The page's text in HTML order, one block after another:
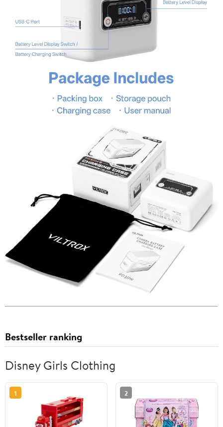
Bestseller ranking
Disney Girls Clothing
1 2